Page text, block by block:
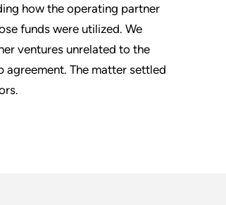
how the operating partner
funds were utilized. We
ventures unrelated to the
The matter settled